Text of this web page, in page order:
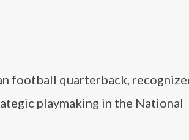
football quarterback,
playmaking in the National